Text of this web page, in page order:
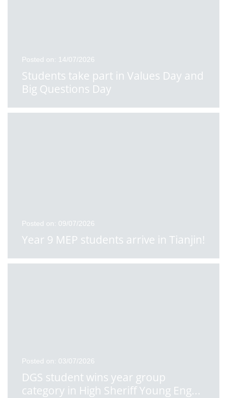
Posted on: 14/07/2026
Students take part in Values Day and
Big Questions Day
Posted on: 09/07/2026
Year 9 MEP students arrive in Tianjin!
Posted on: 03/07/2026
DGS student wins year group
category in High Sheriff Young Eng...